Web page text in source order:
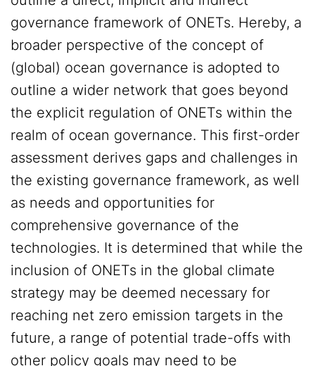
governance framework of ONETs. Hereby, a
broader perspective of the concept of
(global) ocean governance is adopted to
outline a wider network that goes beyond
the explicit regulation of ONETs within the
realm of ocean governance. This first-order
assessment derives gaps and challenges in
the existing governance framework, as well
as needs and opportunities for
comprehensive governance of the
technologies. It is determined that while the
inclusion of ONETs in the global climate
strategy may be deemed necessary for
reaching net zero emission targets in the
future, a range of potential trade-offs with
other policy goals may need to be